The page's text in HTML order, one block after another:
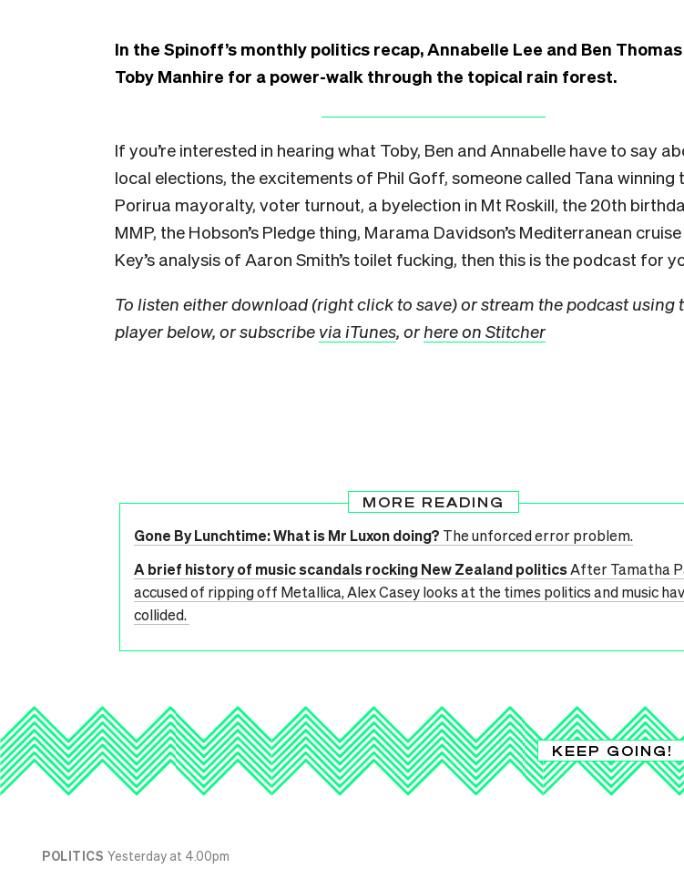
In the Spinoff’s monthly politics recap,Annabelle Lee and Ben
Toby Manhire for a power-walk through the topical rain forest.
If you’re interested in hearing what Toby, Ben and Annabelle have to say
local elections, the excitements of Phil Goff, someone called Tana winning
Porirua mayoralty, voter turnout, a byelection in Mt Roskill, the 20th
MMP, the Hobson’s Pledge thing, Marama Davidson’s Mediterranean
Key’s analysis of Aaron Smith’s toilet fucking, then this is the podcast for
To listen either download (right click to save) or stream the podcast using
player below, or subscribe via iTunes, orhere on Stitcher
MORE READING
Gone By Lunchtime: What is Mr Luxon doing? The unforced error problem.
A brief history of music scandals rocking New Zealand politicsAfter Tamatha
accused of ripping off Metallica, Alex Casey looks at the times politics and music
collided.
KEEP GOING!
POLITICS Yesterday at 4.00pm